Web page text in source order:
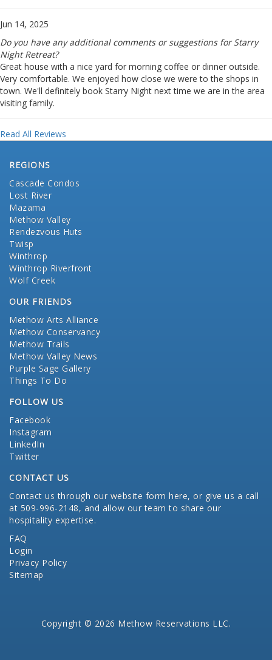
Jun 14, 2025
Do you have any additional comments or suggestions for Starry
Night Retreat?
Great house with a nice yard for morning coffee or dinner outside.
Very comfortable. We enjoyed how close we were to the shops in
town. We'll definitely book Starry Night next time we are in the area
visiting family.
Read All Reviews
REGIONS
Cascade Condos
Lost River
Mazama
Methow Valley
Rendezvous Huts
Twisp
Winthrop
Winthrop Riverfront
Wolf Creek
OUR FRIENDS
Methow Arts Alliance
Methow Conservancy
Methow Trails
Methow Valley News
Purple Sage Gallery
Things To Do
FOLLOW US
Facebook
Instagram
LinkedIn
Twitter
CONTACT US
Contact us through our website form here, or give us a call
at 509-996-2148, and allow our team to share our
hospitality expertise.
FAQ
Login
Privacy Policy
Sitemap
Copyright © 2026 Methow Reservations LLC.